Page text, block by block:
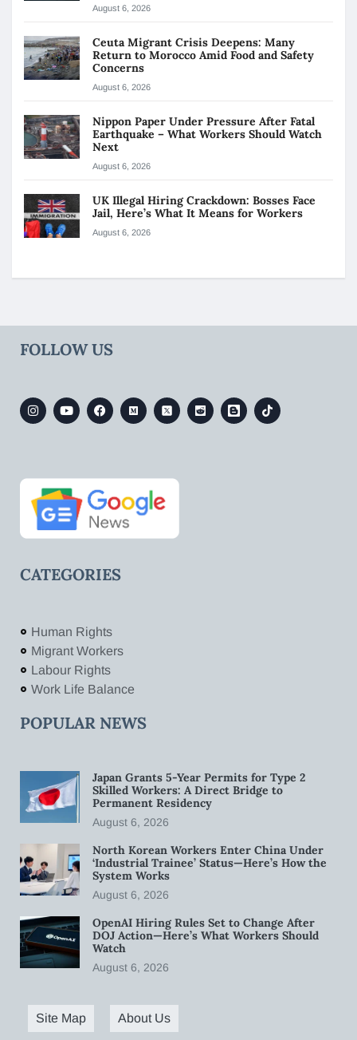
August 6, 2026
Ceuta Migrant Crisis Deepens: Many
Return to Morocco Amid Food and Safety
Concerns
August 6, 2026
Nippon Paper Under Pressure After Fatal
Earthquake – What Workers Should Watch
Next
August 6, 2026
UK Illegal Hiring Crackdown: Bosses Face
Jail, Here’s What It Means for Workers
August 6, 2026
FOLLOW US
CATEGORIES
Human Rights
Migrant Workers
Labour Rights
Work Life Balance
POPULAR NEWS
Japan Grants 5-Year Permits for Type 2
Skilled Workers: A Direct Bridge to
Permanent Residency
August 6, 2026
North Korean Workers Enter China Under
‘Industrial Trainee’ Status—Here’s How the
System Works
August 6, 2026
OpenAI Hiring Rules Set to Change After
DOJ Action—Here’s What Workers Should
Watch
August 6, 2026
Site Map About Us